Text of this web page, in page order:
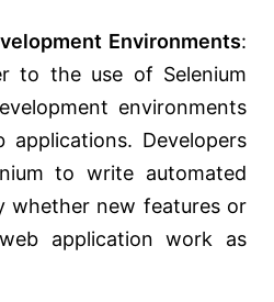
Environments:
to the use of Selenium
environments
Developers
to write automated
whether new features or
application work as